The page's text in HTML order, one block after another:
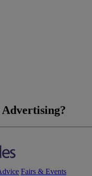
Fairs & Events